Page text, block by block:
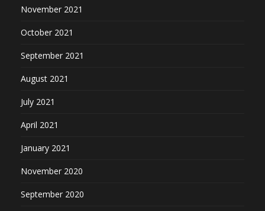
November 2021
October 2021
September 2021
August 2021
July 2021
April 2021
January 2021
November 2020
September 2020